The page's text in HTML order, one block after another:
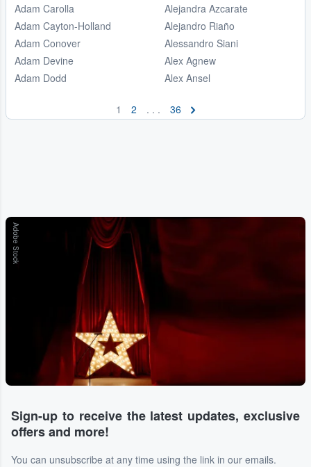
Adam Carolla
Adam Cayton-Holland
Adam Conover
Adam Devine
Adam Dodd
Alejandra Azcarate
Alejandro Riaño
Alessandro Siani
Alex Agnew
Alex Ansel
1 2 . . . 36
Adobe Stock
Sign-up to receive the latest updates, exclusive
offers and more!
You can unsubscribe at any time using the link in our emails.